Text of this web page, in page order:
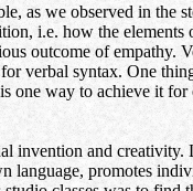
we observed in the
i.e. how the elements
outcome of empathy.
verbal syntax. One
one way to achieve it
invention and creativity.
language, promotes